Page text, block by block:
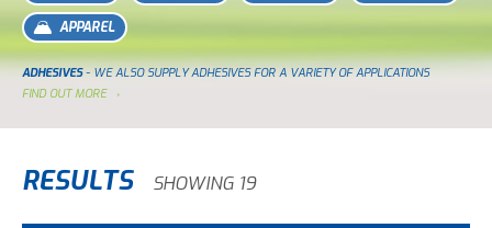
APPAREL
ADHESIVES- WE ALSO SUPPLY ADHESIVES FOR A VARIETY OF APPLICATIONS
FIND OUT MORE
RESULTS SHOWING 19